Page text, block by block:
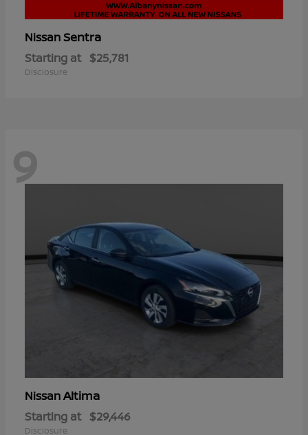
NissanSentra
Starting at $25,781
Disclosure
9
NissanAltima
Starting at $29,446
Disclosure